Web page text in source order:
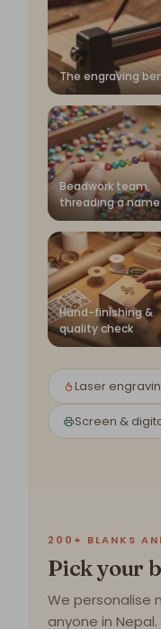
The engraving
Beadwork team,
threading a name
Hand-finishing &
quality check
Laser
Screen &
200+ BLANKS
Pick your
We personalise
anyone in